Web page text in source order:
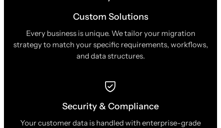
Custom Solutions
Every business is unique. We tailor your migration
strategy to match your specific requirements, workflows,
and data structures.
Security & Compliance
Your customer data is handled with enterprise-grade